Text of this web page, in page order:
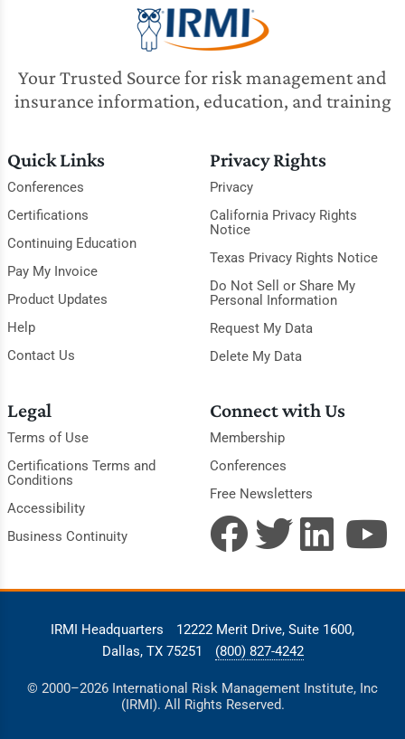
Your Trusted Source for risk management and
insurance information, education, and training
Quick Links
Conferences
Certifications
Continuing Education
Pay My Invoice
Product Updates
Help
Contact Us
Privacy Rights
Privacy
California Privacy Rights
Notice
Texas Privacy Rights Notice
Do Not Sell or Share My
Personal Information
Request My Data
Delete My Data
Legal
Terms of Use
Certifications Terms and
Conditions
Accessibility
Business Continuity
Connect with Us
Membership
Conferences
Free Newsletters
IRMI Headquarters
12222 Merit Drive, Suite 1600,
Dallas, TX 75251
(800) 827-4242
© 2000–2026 International Risk Management Institute, Inc
(IRMI). All Rights Reserved.